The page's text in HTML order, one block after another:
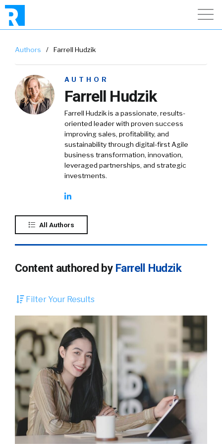
Authors / Farrell Hudzik
AUTHOR
Farrell Hudzik
Farrell Hudzik is a passionate, results-
oriented leader with proven success
improving sales, profitability, and
sustainability through digital-first Agile
business transformation, innovation,
leveraged partnerships, and strategic
investments.
All Authors
Content authored by Farrell Hudzik
Filter Your Results